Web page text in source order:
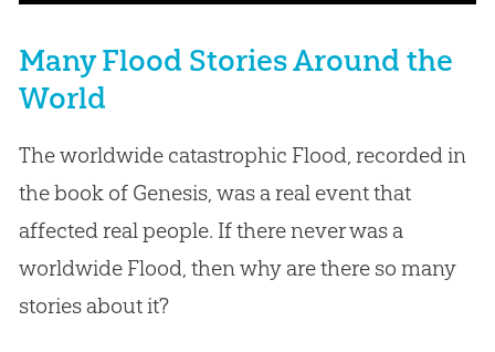
Many Flood Stories Around the
World
The worldwide catastrophic Flood, recorded in
the book of Genesis, was a real event that
affected real people. If there never was a
worldwide Flood, then why are there so many
stories about it?